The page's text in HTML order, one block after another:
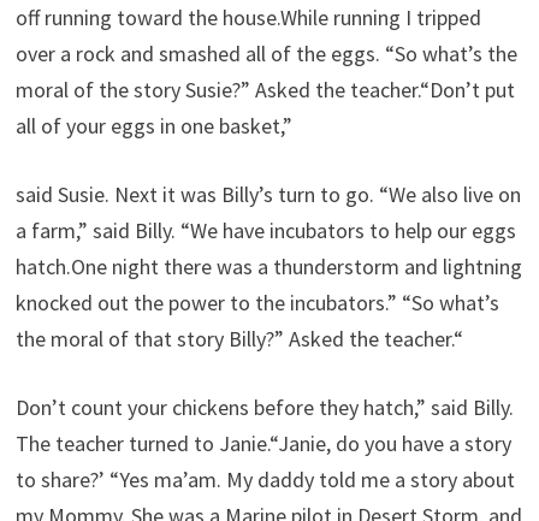
off running toward the house.While running I tripped
over a rock and smashed all of the eggs. “So what’s the
moral of the story Susie?” Asked the teacher.“Don’t put
all of your eggs in one basket,”
said Susie. Next it was Billy’s turn to go. “We also live on
a farm,” said Billy. “We have incubators to help our eggs
hatch.One night there was a thunderstorm and lightning
knocked out the power to the incubators.” “So what’s
the moral of that story Billy?” Asked the teacher.“
Don’t count your chickens before they hatch,” said Billy.
The teacher turned to Janie.“Janie, do you have a story
to share?’ “Yes ma’am. My daddy told me a story about